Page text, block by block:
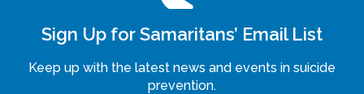
Sign Up for Samaritans’ Email List
Keep up with the latest news and events in suicide
prevention.